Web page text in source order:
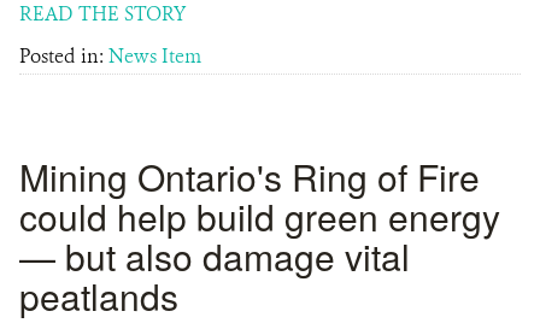
READ THE STORY
Posted in: News Item
Mining Ontario's Ring of Fire
could help build green energy
— but also damage vital
peatlands